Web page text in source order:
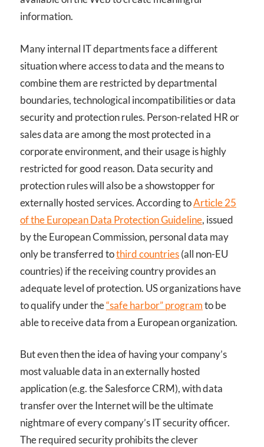
information.
Many internal IT departments face a different
situation where access to data and the means to
combine them are restricted by departmental
boundaries, technological incompatibilities or data
security and protection rules. Person-related HR or
sales data are among the most protected in a
corporate environment, and their usage is highly
restricted for good reason. Data security and
protection rules will also be a showstopper for
externally hosted services. According toArticle 25
of the European Data Protection Guideline, issued
by the European Commission, personal data may
only be transferred tothird countries(all non-EU
countries) if the receiving country provides an
adequate level of protection. US organizations have
to qualify under the“safe harbor” programto be
able to receive data from a European organization.
But even then the idea of having your company’s
most valuable data in an externally hosted
application (e.g. the SalesforceCRM), with data
transfer over the Internet will be the ultimate
nightmare of every company’s IT security officer.
The required security prohibits the clever